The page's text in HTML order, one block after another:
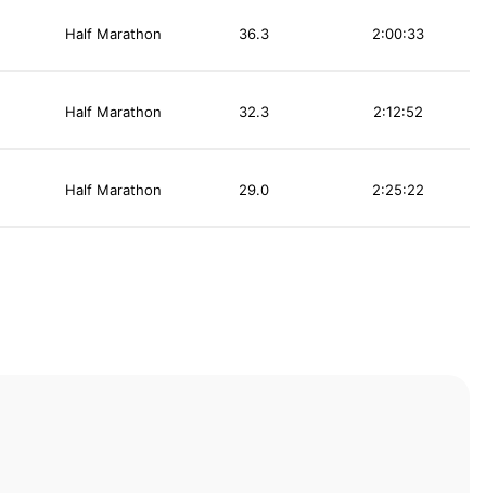
Half Marathon 2:00:33
36.3
Half Marathon 2:12:52
32.3
Half Marathon 2:25:22
29.0